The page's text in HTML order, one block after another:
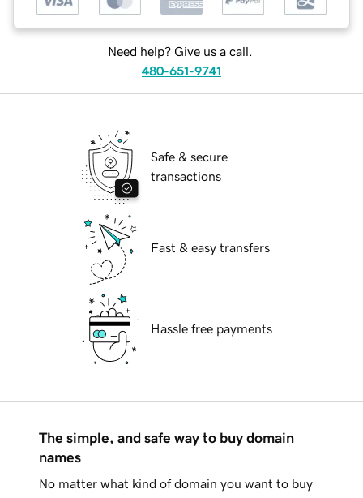
Need help? Give us a call.
480-651-9741
Safe & secure
transactions
Fast & easy transfers
Hassle free payments
The simple, and safe way to buy domain
names
No matter what kind of domain you want to buy